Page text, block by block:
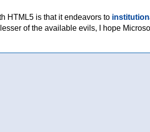
HTML5 is that it endeavors to
of the available evils, I hope